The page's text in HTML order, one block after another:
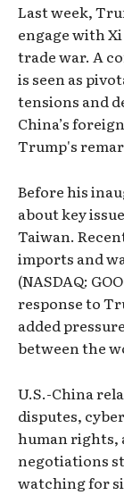
Last week,
engage with
trade war. A
is seen as
tensions and
China’s
Trump's
Before his
about key
Taiwan.
imports and
(NASDAQ:
response to
added
between the
U.S.-China
disputes,
human rights,
negotiations
watching for